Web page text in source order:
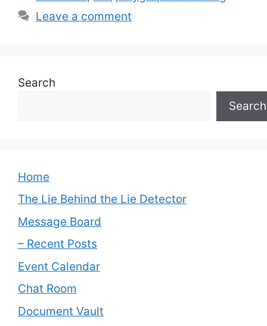
Leave a comment
Search
Search
Home
The Lie Behind the Lie Detector
Message Board
– Recent Posts
Event Calendar
Chat Room
Document Vault